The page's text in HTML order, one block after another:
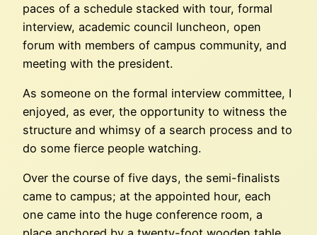
paces of a schedule stacked with tour, formal
interview, academic council luncheon, open
forum with members of campus community, and
meeting with the president.
As someone on the formal interview committee, I
enjoyed, as ever, the opportunity to witness the
structure and whimsy of a search process and to
do some fierce people watching.
Over the course of five days, the semi-finalists
came to campus; at the appointed hour, each
one came into the huge conference room, a